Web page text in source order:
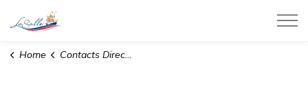
Home Contacts Directory